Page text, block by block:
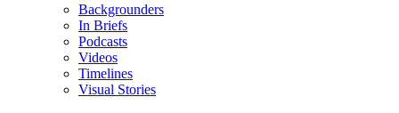
Backgrounders
In Briefs
Podcasts
Videos
Timelines
Visual Stories